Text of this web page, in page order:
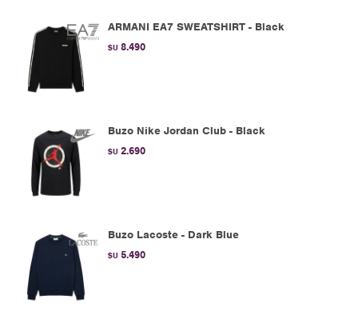
ARMANI EA7 SWEATSHIRT - Black
$U 8.490
Buzo Nike Jordan Club - Black
$U 2.690
Buzo Lacoste - Dark Blue
$U 5.490